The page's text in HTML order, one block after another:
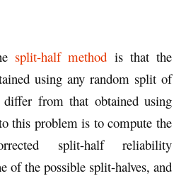
split-half method is that the
using any random split of
from that obtained using
this problem is to compute the
split-half reliability
of the possible split-halves, and